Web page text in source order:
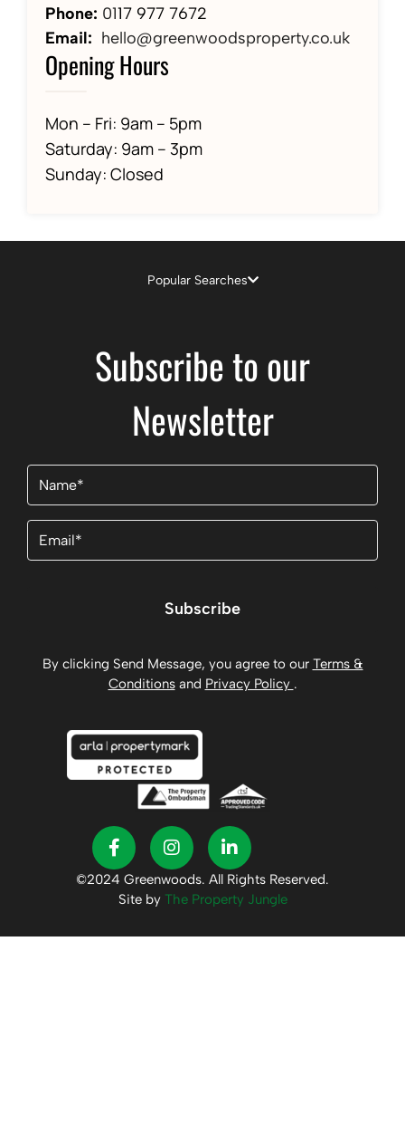
Phone: 0117 977 7672
Email: hello@greenwoodsproperty.co.uk
Opening Hours
Mon – Fri: 9am – 5pm
Saturday: 9am – 3pm
Sunday: Closed
Popular Searches
Subscribe to our
Newsletter
Name
Email
Subscribe
By clicking Send Message, you agree to our Terms &
Conditionsand Privacy Policy .
©2024 Greenwoods. All Rights Reserved.
Site by The Property Jungle